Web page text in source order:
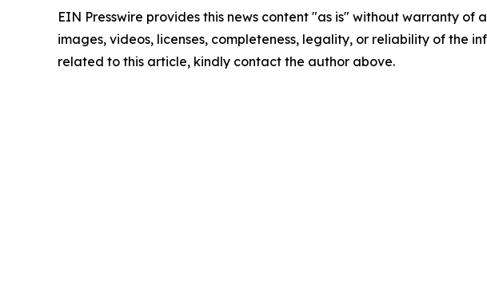
EIN Presswire provides this news content "as is" without warranty
images, videos, licenses, completeness, legality, or reliability of the
related to this article, kindly contact the author above.